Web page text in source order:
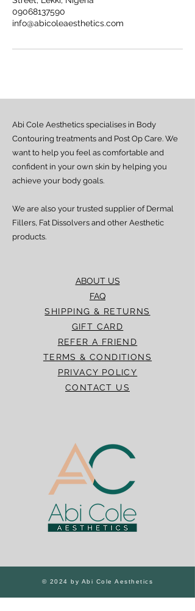
09068137590
info@abicoleaesthetics.com
ABOUT US
FAQ
SHIPPING & RETURNS
GIFT CARD
REFER A FRIEND
TERMS & CONDITIONS
PRIVACY POLICY
CONTACT US
Abi Cole Aesthetics specialises in Body
Contouring treatments and Post Op Care. We
want to help you feel as comfortable and
confident in your own skin by helping you
achieve your body goals.
We are also your trusted supplier of Dermal
Fillers, Fat Dissolvers and other Aesthetic
products.
© 2024 by Abi Cole Aesthetics